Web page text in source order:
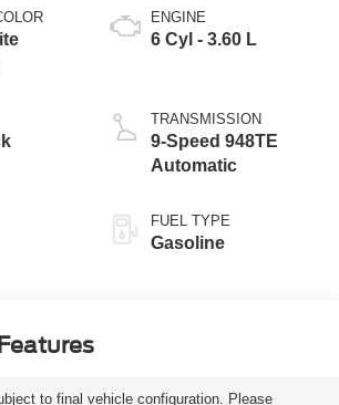
ENGINE
6 Cyl - 3.60 L
TRANSMISSION
9-Speed 948TE
Automatic
FUEL TYPE
Gasoline
to final vehicle configuration. Please